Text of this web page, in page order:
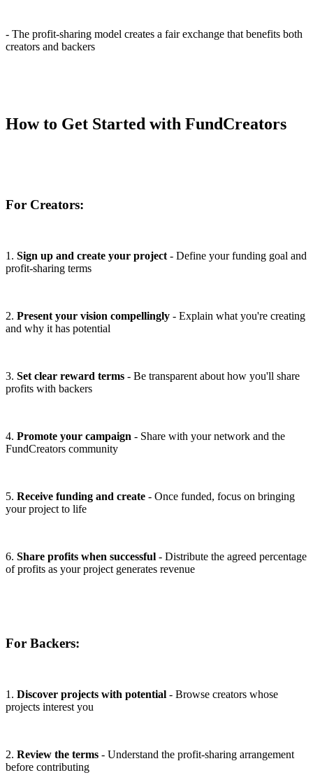
- The profit-sharing model creates a fair exchange that benefits both
creators and backers
How to Get Started with FundCreators
For Creators:
1. Sign up and create your project - Define your funding goal and
profit-sharing terms
2. Present your vision compellingly - Explain what you're creating
and why it has potential
3. Set clear reward terms - Be transparent about how you'll share
profits with backers
4. Promote your campaign - Share with your network and the
FundCreators community
5. Receive funding and create - Once funded, focus on bringing
your project to life
6. Share profits when successful - Distribute the agreed percentage
of profits as your project generates revenue
For Backers:
1. Discover projects with potential - Browse creators whose
projects interest you
2. Review the terms - Understand the profit-sharing arrangement
before contributing